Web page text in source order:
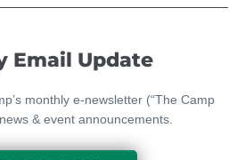
Email Update
monthly e-newsletter (“The Camp
& event announcements.